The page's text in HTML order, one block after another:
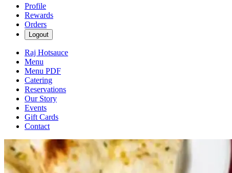
Profile
Rewards
Orders
Logout
Raj Hotsauce
Menu
Menu PDF
Catering
Reservations
Our Story
Events
Gift Cards
Contact